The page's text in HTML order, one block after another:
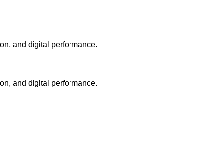
and digital performance.
and digital performance.